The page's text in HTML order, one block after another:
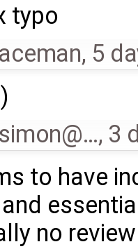
typo
aceman, 5
simon@…, 3
to have
no